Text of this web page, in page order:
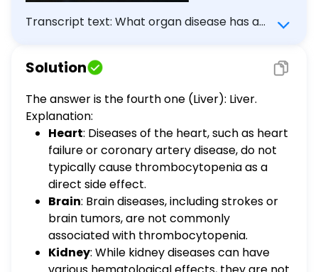
Transcript text: What organ disease has a
Brain Kidney Liver Pancreas
Solution
The answer is the fourth one (Liver): Liver.
Explanation:
Heart: Diseases of the heart, such as heart
failure or coronary artery disease, do not
typically cause thrombocytopenia as a
direct side effect.
Brain: Brain diseases, including strokes or
brain tumors, are not commonly
associated with thrombocytopenia.
Kidney: While kidney diseases can have